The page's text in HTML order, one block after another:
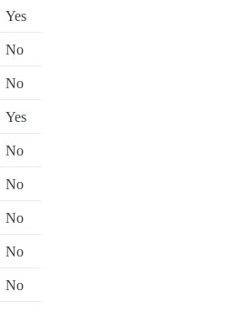
Yes
No
No
Yes
No
No
No
No
No